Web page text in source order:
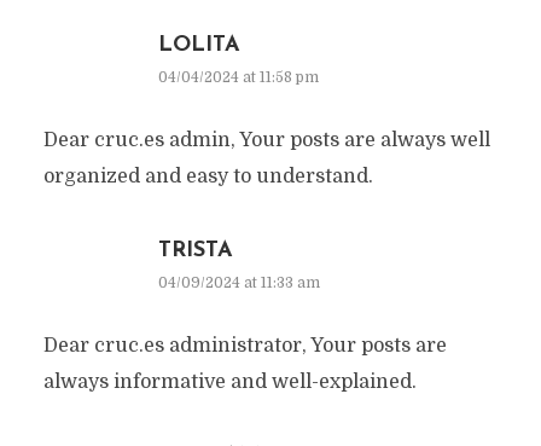
LOLITA
04/04/2024 at 11:58 pm
Dear cruc.es admin, Your posts are always well
organized and easy to understand.
TRISTA
04/09/2024 at 11:33 am
Dear cruc.es administrator, Your posts are
always informative and well-explained.